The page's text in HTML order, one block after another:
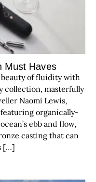
Must Haves
beauty of fluidity with
collection, masterfully
Naomi Lewis,
organically-
ebb and flow,
casting that can
[…]